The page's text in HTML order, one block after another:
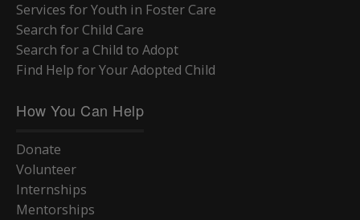
Services for Youth in Foster Care
Search for Child Care
Search for a Child to Adopt
Find Help for Your Adopted Child
How You Can Help
Donate
Volunteer
Internships
Mentorships